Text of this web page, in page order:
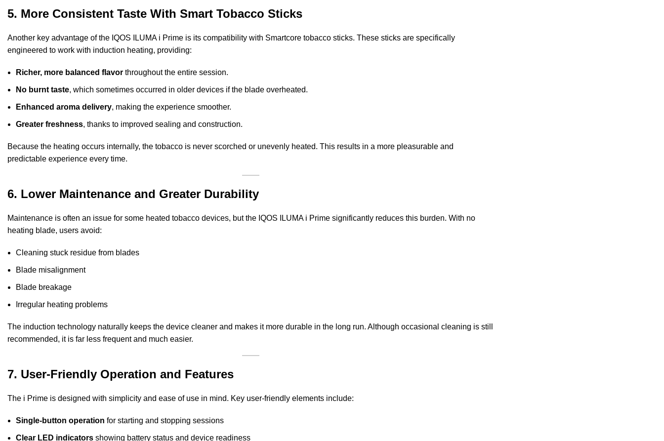
5. More Consistent Taste With Smart Tobacco Sticks
Another key advantage of the IQOS ILUMA i Prime is its compatibility with Smartcore tobacco sticks. These sticks are specifically
engineered to work with induction heating, providing:
Richer, more balanced flavor throughout the entire session.
No burnt taste, which sometimes occurred in older devices if the blade overheated.
Enhanced aroma delivery, making the experience smoother.
Greater freshness, thanks to improved sealing and construction.
Because the heating occurs internally, the tobacco is never scorched or unevenly heated. This results in a more pleasurable and
predictable experience every time.
6. Lower Maintenance and Greater Durability
Maintenance is often an issue for some heated tobacco devices, but the IQOS ILUMA i Prime significantly reduces this burden. With no
heating blade, users avoid:
Cleaning stuck residue from blades
Blade misalignment
Blade breakage
Irregular heating problems
The induction technology naturally keeps the device cleaner and makes it more durable in the long run. Although occasional cleaning is still
recommended, it is far less frequent and much easier.
7. User-Friendly Operation and Features
The i Prime is designed with simplicity and ease of use in mind. Key user-friendly elements include:
Single-button operation for starting and stopping sessions
Clear LED indicators showing battery status and device readiness